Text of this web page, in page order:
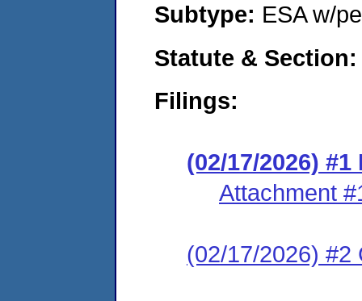
Subtype: ESA w/
Statute &
Filings:
(02/17/2026)
Attachment
(02/17/2026) #2